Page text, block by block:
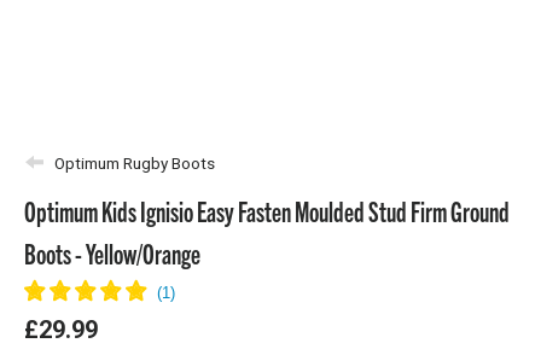
Optimum Rugby Boots
Optimum Kids Ignisio Easy Fasten Moulded Stud Firm Ground
Boots - Yellow/Orange
£29.99